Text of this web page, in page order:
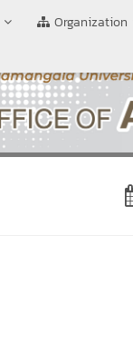
Organization